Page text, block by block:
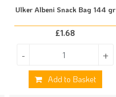
Ulker Albeni Snack Bag 144 gr
£1.68
- +
Add to Basket